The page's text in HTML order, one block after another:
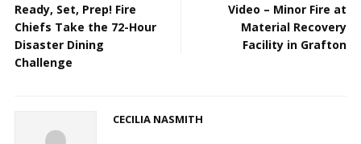
Ready, Set, Prep! Fire
Chiefs Take the 72-Hour
Disaster Dining
Challenge
Video – Minor Fire at
Material Recovery
Facility in Grafton
CECILIA NASMITH